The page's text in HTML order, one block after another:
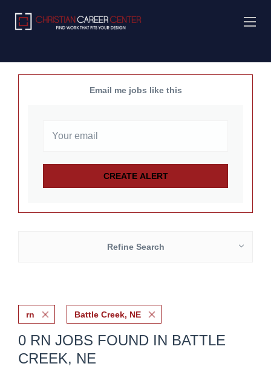
Email me jobs like this
Refine Search
rn Battle Creek, NE
0 RN JOBS FOUND IN BATTLE
CREEK, NE